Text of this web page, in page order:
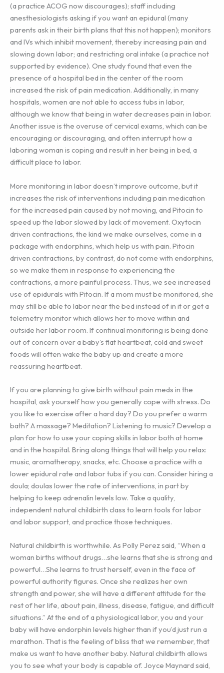
(a practice ACOG now discourages); staff including
anesthesiologists asking if you want an epidural (many
parents ask in their birth plans that this not happen); monitors
and IVs which inhibit movement, thereby increasing pain and
slowing down labor; and restricting oral intake (a practice not
supported by evidence). One study found that even the
presence of a hospital bed in the center of the room
increased the risk of pain medication. Additionally, in many
hospitals, women are not able to access tubs in labor,
although we know that being in water decreases pain in labor.
Another issue is the overuse of cervical exams, which can be
encouraging or discouraging, and often interrupt how a
laboring woman is coping and result in her being in bed, a
difficult place to labor.
More monitoring in labor doesn’t improve outcome, but it
increases the risk of interventions including pain medication
for the increased pain caused by not moving, and Pitocin to
speed up the labor slowed by lack of movement. Oxytocin
driven contractions, the kind we make ourselves, come in a
package with endorphins, which help us with pain. Pitocin
driven contractions, by contrast, do not come with endorphins,
so we make them in response to experiencing the
contractions, a more painful process. Thus, we see increased
use of epidurals with Pitocin. If a mom must be monitored, she
may still be able to labor near the bed instead of in it or get a
telemetry monitor which allows her to move within and
outside her labor room. If continual monitoring is being done
out of concern over a baby’s flat heartbeat, cold and sweet
foods will often wake the baby up and create a more
reassuring heartbeat.
If you are planning to give birth without pain meds in the
hospital, ask yourself how you generally cope with stress. Do
you like to exercise after a hard day? Do you prefer a warm
bath? A massage? Meditation? Listening to music? Develop a
plan for how to use your coping skills in labor both at home
and in the hospital. Bring along things that will help you relax:
music, aromatherapy, snacks, etc. Choose a practice with a
lower epidural rate and labor tubs if you can. Consider hiring a
doula; doulas lower the rate of interventions, in part by
helping to keep adrenalin levels low. Take a quality,
independent natural childbirth class to learn tools for labor
and labor support, and practice those techniques.
Natural childbirth is worthwhile. As Polly Perez said, “When a
woman births without drugs…she learns that she is strong and
powerful…She learns to trust herself, even in the face of
powerful authority figures. Once she realizes her own
strength and power, she will have a different attitude for the
rest of her life, about pain, illness, disease, fatigue, and difficult
situations.” At the end of a physiological labor, you and your
baby will have endorphin levels higher than if you’d just run a
marathon. That is the feeling of bliss that we remember, that
make us want to have another baby. Natural childbirth allows
you to see what your body is capable of. Joyce Maynard said,